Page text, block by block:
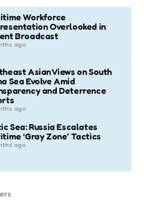
Workforce
Overlooked in
Broadcast
ago
Asian Views on South
Sea Evolve Amid
and Deterrence
ago
Sea: Russia Escalates
‘Gray Zone’ Tactics
ago